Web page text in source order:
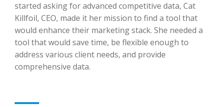
started asking for advanced competitive data, Cat
Killfoil, CEO, made it her mission to find a tool that
would enhance their marketing stack. She needed a
tool that would save time, be flexible enough to
address various client needs, and provide
comprehensive data.